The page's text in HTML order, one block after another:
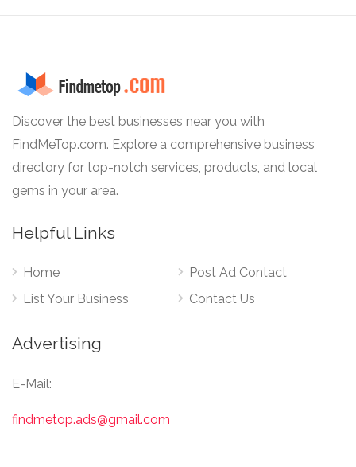
Discover the best businesses near you with
FindMeTop.com. Explore a comprehensive business
directory for top-notch services, products, and local
gems in your area.
Helpful Links
Home
List Your Business
Post Ad Contact
Contact Us
Advertising
E-Mail:
findmetop.ads@gmail.com